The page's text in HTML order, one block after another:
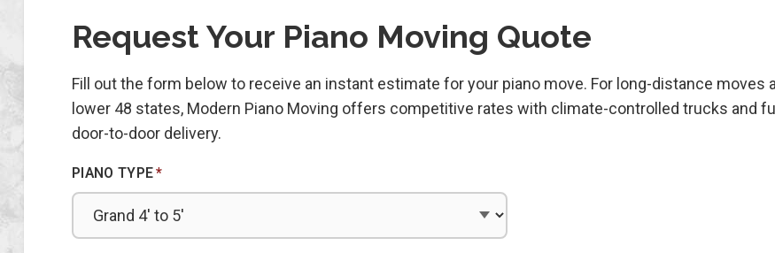
Request Your Piano Moving Quote
Fill out the form below to receive an instant estimate for your piano move. For long-distance moves
lower 48 states, Modern Piano Moving offers competitive rates with climate-controlled trucks and
door-to-door delivery.
PIANO TYPE*